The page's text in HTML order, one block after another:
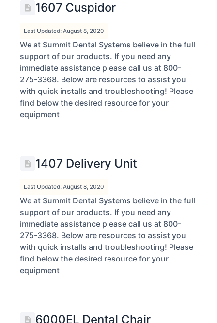
1607 Cuspidor
Last Updated: August 8, 2020
We at Summit Dental Systems believe in the full
support of our products. If you need any
immediate assistance please call us at 800-
275-3368. Below are resources to assist you
with quick installs and troubleshooting! Please
find below the desired resource for your
equipment
1407 Delivery Unit
Last Updated: August 8, 2020
We at Summit Dental Systems believe in the full
support of our products. If you need any
immediate assistance please call us at 800-
275-3368. Below are resources to assist you
with quick installs and troubleshooting! Please
find below the desired resource for your
equipment
6000EL Dental Chair